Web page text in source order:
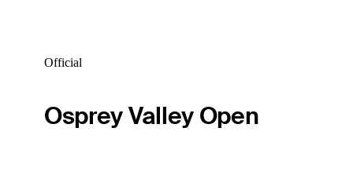
Official
Osprey Valley Open